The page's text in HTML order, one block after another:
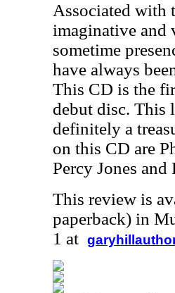
Associated with
imaginative and
sometime
have always
This CD is the
debut disc. This
definitely a
on this CD are
Percy Jones
This review is
paperback) in
1 at